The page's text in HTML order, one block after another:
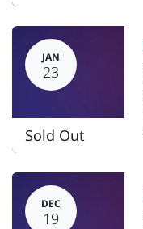
JAN
23
Sold Out
DEC
19